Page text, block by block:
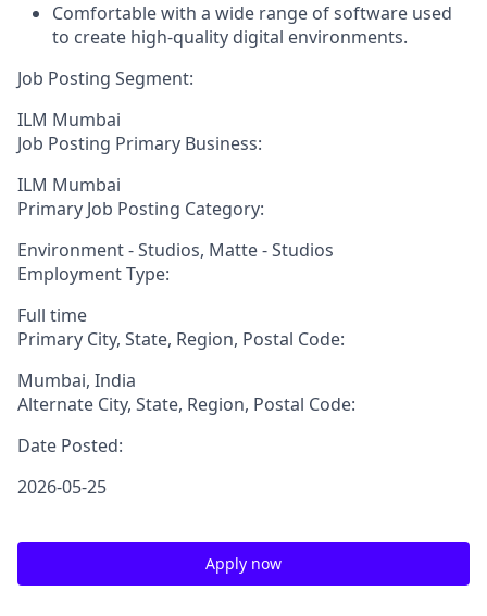
Comfortable with a wide range of software used
to create high-quality digital environments.
Job Posting Segment:
ILM Mumbai
Job Posting Primary Business:
ILM Mumbai
Primary Job Posting Category:
Environment - Studios, Matte - Studios
Employment Type:
Full time
Primary City, State, Region, Postal Code:
Mumbai, India
Alternate City, State, Region, Postal Code:
Date Posted:
2026-05-25
Apply now